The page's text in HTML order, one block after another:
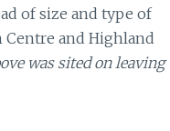
of size and type of
and Highland
was sited on leaving